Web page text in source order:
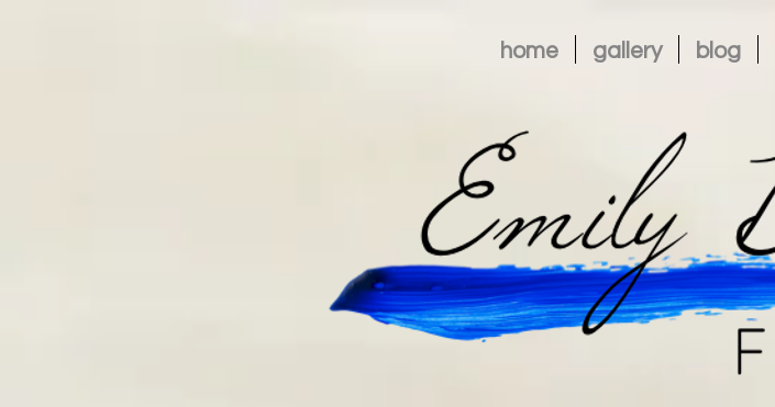
home gallery blog